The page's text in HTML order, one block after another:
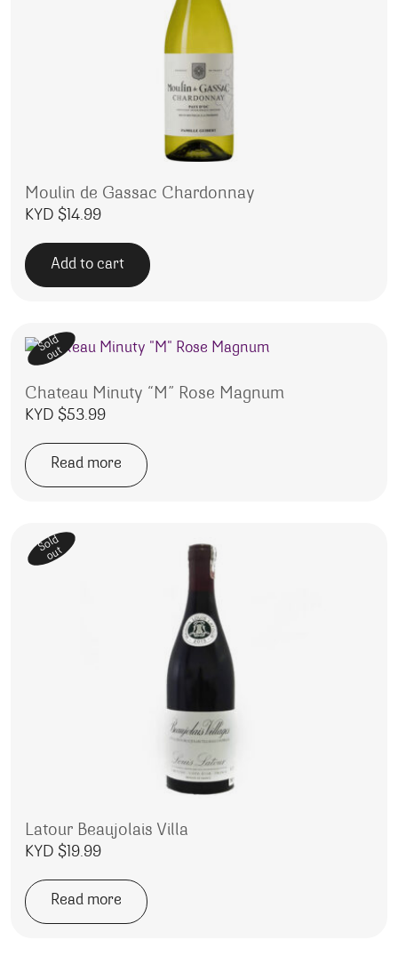
Moulin de Gassac Chardonnay
KYD $14.99
Add to cart
Sold
out
Chateau Minuty “M” Rose Magnum
KYD $53.99
Read more
Sold
out
Latour Beaujolais Villa
KYD $19.99
Read more